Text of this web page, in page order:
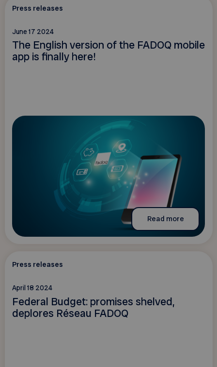
Press releases
June 17 2024
The English version of the FADOQ mobile
app is finally here!
Read more
Press releases
April 18 2024
Federal Budget: promises shelved,
deplores Réseau FADOQ